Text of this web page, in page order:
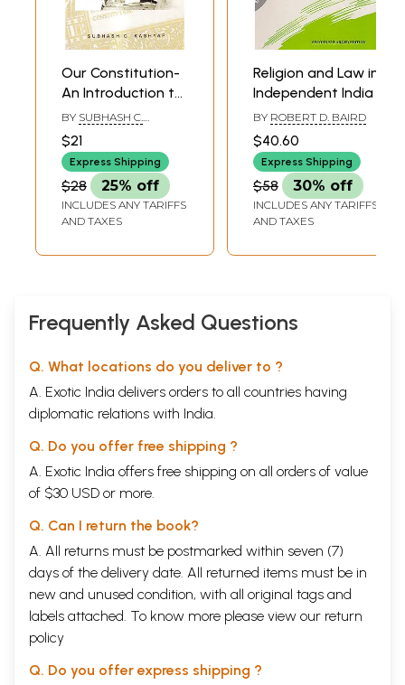
Our Constitution-
An Introduction to
India's
Constitution and
Constitutional Law
BY SUBHASH C.
$21
Express Shipping
$28 25% off
INCLUDES ANY TARIFFS
AND TAXES
Religion and Law in
Independent India
BY ROBERT D. BAIRD
$40.60
Express Shipping
$58 30% off
INCLUDES ANY TARIFFS
AND TAXES
Frequently Asked Questions
Q. What locations do you deliver to ?
A. Exotic India delivers orders to all countries having
diplomatic relations with India.
Q. Do you offer free shipping ?
A. Exotic India offers free shipping on all orders of value
of $30 USD or more.
Q. Can I return the book?
A. All returns must be postmarked within seven (7)
days of the delivery date. All returned items must be in
new and unused condition, with all original tags and
labels attached. To know more please view our return
policy
Q. Do you offer express shipping ?